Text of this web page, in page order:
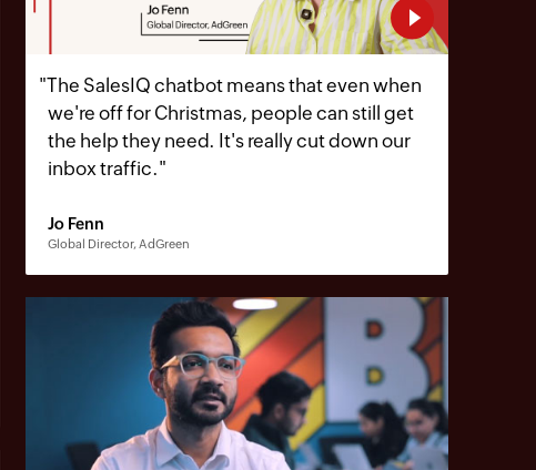
"The SalesIQ chatbot means that even when
we're off for Christmas, people can still get
the help they need. It's really cut down our
inbox traffic."
Jo Fenn
Global Director, AdGreen